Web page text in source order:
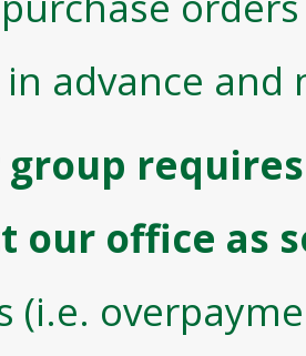
advance
our office as
(i.e.